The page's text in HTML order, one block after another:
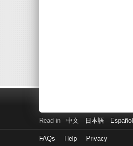
Read in 中文 日本語 Español
FAQs Help Privacy